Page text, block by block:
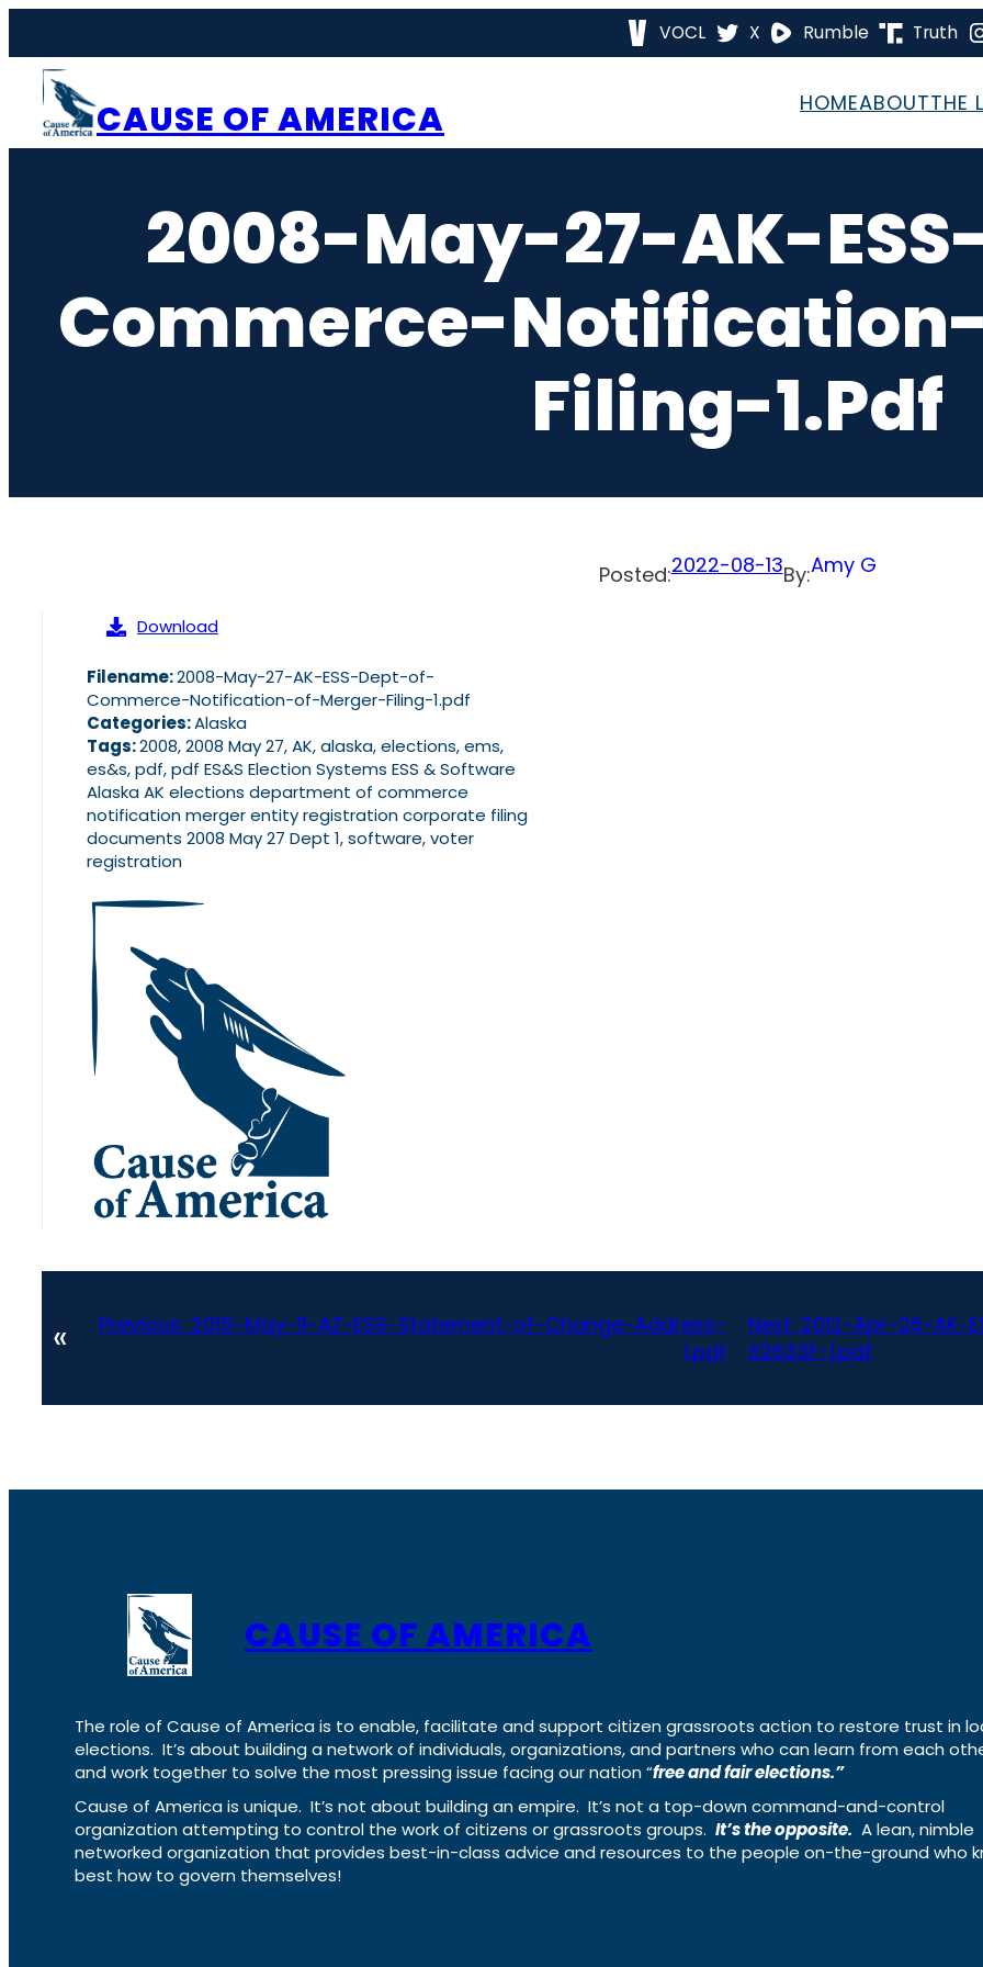
content
VOCL X Rumble Truth
CAUSE OF AMERICA HOMEABOUTTHE
2008-May-27-AK-
Commerce-
Filing-1.pdf
Posted:2022-08-13By:Amy G
Download
Filename:2008-May-27-AK-ESS-Dept-of-
Commerce-Notification-of-Merger-Filing-1.pdf
Categories:Alaska
Tags:2008, 2008 May 27, AK, alaska, elections, ems,
es&s, pdf, pdf ES&S Election Systems ESS & Software
Alaska AK elections department of commerce
notification merger entity registration corporate filing
documents 2008 May 27 Dept 1, software, voter
registration
« Previous: 2015-May-11-AZ-ESS-Statement-of-Change-Address-
1.pdf
Next: 2012-Apr-26-AK-
62633F-1.pdf
CAUSE OF AMERICA
The role of Cause of America is to enable, facilitate and support citizen grassroots action to restore trust in
elections. It’s about building a network of individuals, organizations, and partners who can learn from each
and work together to solve the most pressing issue facing our nation “free and fair elections.”
Cause of America is unique. It’s not about building an empire. It’s not a top-down command-and-control
organization attempting to control the work of citizens or grassroots groups. It’s the opposite. A lean, nimble
networked organization that provides best-in-class advice and resources to the people on-the-ground who
best how to govern themselves!